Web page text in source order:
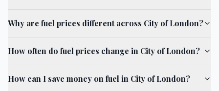
Why are fuel prices different across City of London?
How often do fuel prices change in City of London?
How can I save money on fuel in City of London?